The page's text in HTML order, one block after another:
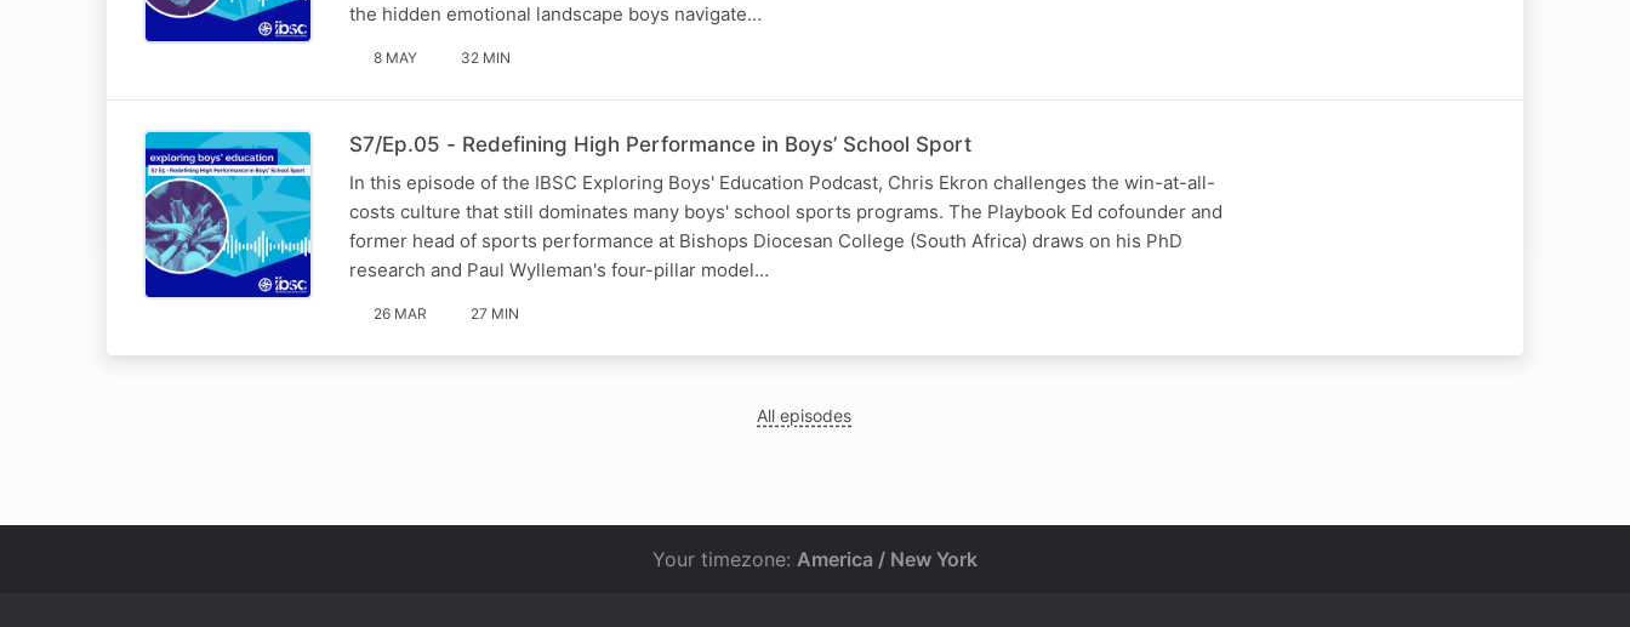
the hidden emotional landscape boys navigate…
8 MAY 32 MIN
S7/Ep.05 - Redefining High Performance in Boys’ School Sport
In this episode of the IBSC Exploring Boys' Education Podcast, Chris Ekron challenges the win-at-all-
costs culture that still dominates many boys' school sports programs. The Playbook Ed cofounder and
former head of sports performance at Bishops Diocesan College (South Africa) draws on his PhD
research and Paul Wylleman's four-pillar model…
26 MAR 27 MIN
All episodes
Your timezone: America / New York